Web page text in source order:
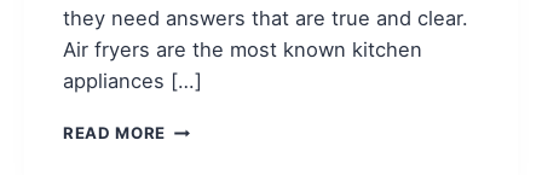
they need answers that are true and clear.
Air fryers are the most known kitchen
appliances […]
READ MOREBEST